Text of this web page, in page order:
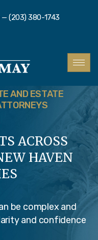
(203) 380-1743
AND ESTATE
ACROSS
HAVEN
be complex and
and confidence